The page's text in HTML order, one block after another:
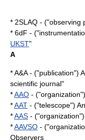
* 2SLAQ - ("observing
* 6dF -
UKST"
A
* A&A - ("publication")
scientific journal"
*AAO -
*AAT - ("telescope")
*AAS -
*AAVSO -
Observers